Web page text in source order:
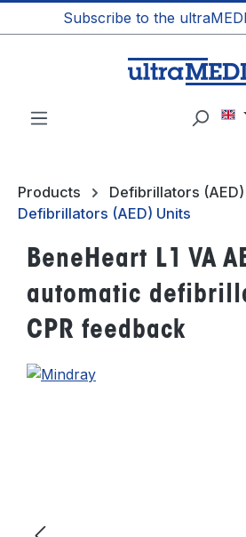
contentSubscribe to the
Products
Defibrillators (AED)
Defibrillators (AED) Units
BeneHeart L1 VA
automatic
CPR feedback